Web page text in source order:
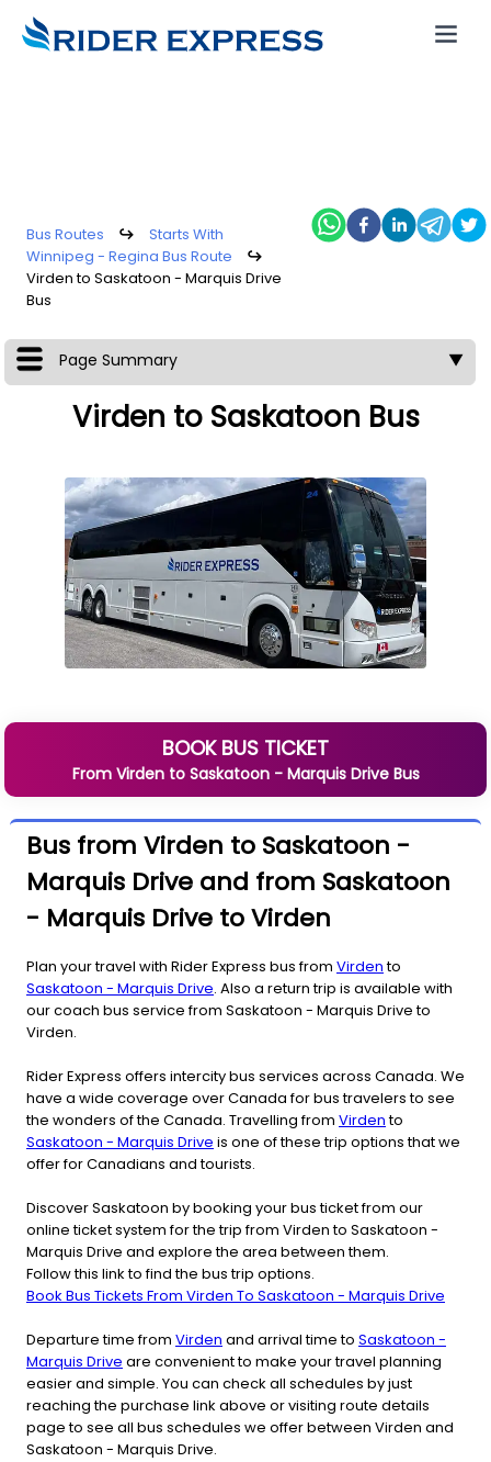
Bus Routes ↪
Starts With
Winnipeg - Regina Bus Route
↪
Virden to Saskatoon - Marquis Drive
Bus
Page Summary ▼
Virden to Saskatoon Bus
BOOK BUS TICKET
From Virdento Saskatoon - Marquis DriveBus
Bus from Virden to Saskatoon -
Marquis Drive and from Saskatoon
- Marquis Drive to Virden
Plan your travel with Rider Express bus from Virdento
Saskatoon - Marquis Drive. Also a return trip is available with
our coach bus service from Saskatoon - Marquis Drive to
Virden.
Rider Express offers intercity bus services across Canada. We
have a wide coverage over Canada for bus travelers to see
the wonders of the Canada. Travelling from Virdento
Saskatoon - Marquis Drive is one of these trip options that we
offer for Canadians and tourists.
Discover Saskatoon by booking your bus ticket from our
online ticket system for the trip from Virden to Saskatoon -
Marquis Drive and explore the area between them.
Follow this link to find the bus trip options.
Book Bus Tickets From Virden To Saskatoon - Marquis Drive
Departure time from Virden and arrival time to Saskatoon -
Marquis Drive are convenient to make your travel planning
easier and simple. You can check all schedules by just
reaching the purchase link above or visiting route details
page to see all bus schedules we offer between Virden and
Saskatoon - Marquis Drive.